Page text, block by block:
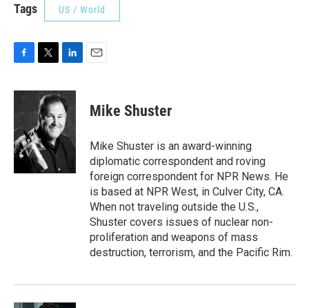
Tags US / World
c
o
o
k
i
t
t
e
r
n
k
e
d
I
n
Mike Shuster
Mike Shuster is an award-winning
diplomatic correspondent and roving
foreign correspondent for NPR News. He
is based at NPR West, in Culver City, CA.
When not traveling outside the U.S.,
Shuster covers issues of nuclear non-
proliferation and weapons of mass
destruction, terrorism, and the Pacific Rim.